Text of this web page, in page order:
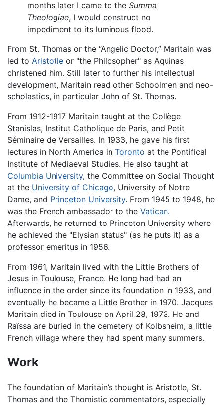
months later I came to the Summa
Theologiae, I would construct no
impediment to its luminous flood.
From St. Thomas or the “Angelic Doctor,” Maritain was
led to Aristotle or "the Philosopher" as Aquinas
christened him. Still later to further his intellectual
development, Maritain read other Schoolmen and neo-
scholastics, in particular John of St. Thomas.
From 1912-1917 Maritain taught at the Collège
Stanislas, Institut Catholique de Paris, and Petit
Séminaire de Versailles. In 1933, he gave his first
lectures in North America in Toronto at the Pontifical
Institute of Mediaeval Studies. He also taught at
Columbia University, the Committee on Social Thought
at the University of Chicago, University of Notre
Dame, and Princeton University. From 1945 to 1948, he
was the French ambassador to the Vatican.
Afterwards, he returned to Princeton University where
he achieved the "Elysian status" (as he puts it) as a
professor emeritus in 1956.
From 1961, Maritain lived with the Little Brothers of
Jesus in Toulouse, France. He long had had an
influence in the order since its foundation in 1933, and
eventually he became a Little Brother in 1970. Jacques
Maritain died in Toulouse on April 28, 1973. He and
Raïssa are buried in the cemetery of Kolbsheim, a little
French village where they had spent many summers.
Work
The foundation of Maritain’s thought is Aristotle, St.
Thomas and the Thomistic commentators, especially